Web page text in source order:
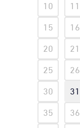
10
11
15
16
20
21
25
26
30
31
35
36